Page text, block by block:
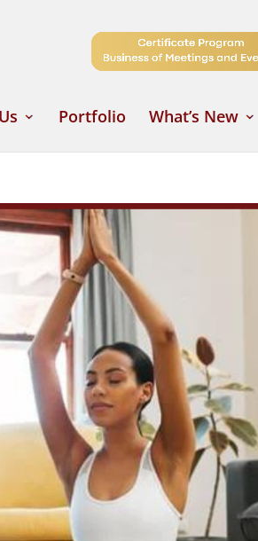
Portfolio What’s New